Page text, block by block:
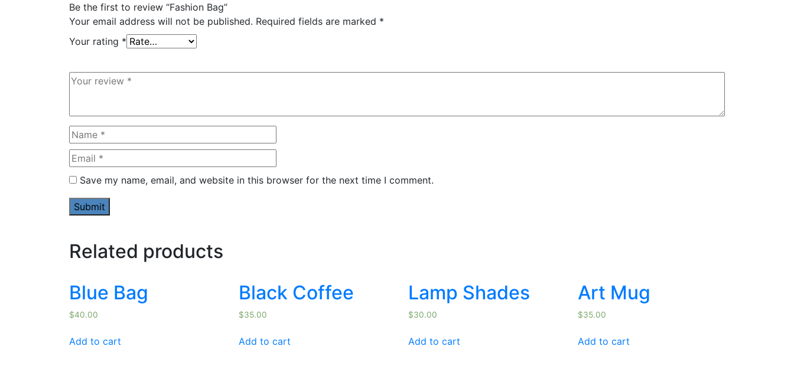
Be the first to review “Fashion Bag”
Your email address will not be published. Required fields are marked *
Your rating *
Save my name, email, and website in this browser for the next time I comment.
Related products
Blue Bag
$40.00
Add to cart
Black Coffee
$35.00
Add to cart
Lamp Shades
$30.00
Add to cart
Art Mug
$35.00
Add to cart